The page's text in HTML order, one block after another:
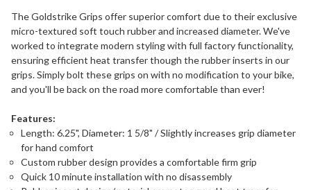
The Goldstrike Grips offer superior comfort due to their exclusive
micro-textured soft touch rubber and increased diameter. We've
worked to integrate modern styling with full factory functionality,
ensuring efficient heat transfer though the rubber inserts in our
grips. Simply bolt these grips on with no modification to your bike,
and you'll be back on the road more comfortable than ever!
Features:
Length: 6.25", Diameter: 1 5/8" / Slightly increases grip diameter
for hand comfort
Custom rubber design provides a comfortable firm grip
Quick 10 minute installation with no disassembly